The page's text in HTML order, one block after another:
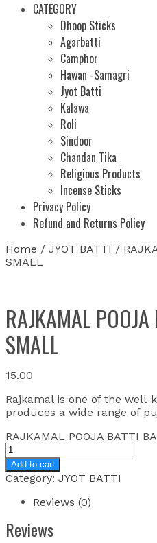
CATEGORY
Dhoop Sticks
Agarbatti
Camphor
Hawan -Samagri
Jyot Batti
Kalawa
Roli
Sindoor
Chandan Tika
Religious Products
Incense Sticks
Privacy Policy
Refund and Returns Policy
Home / JYOT BATTI /
SMALL
RAJKAMAL
SMALL
15.00
Rajkamal is one of the
produces a wide range of
RAJKAMAL POOJA BATTI
Add to cart
Category: JYOT BATTI
Reviews (0)
Reviews